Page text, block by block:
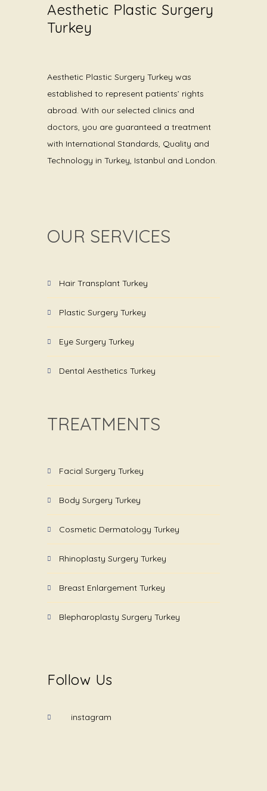
Aesthetic Plastic Surgery
Turkey
Aesthetic Plastic Surgery Turkey was
established to represent patients’ rights
abroad. With our selected clinics and
doctors, you are guaranteed a treatment
with International Standards, Quality and
Technology in Turkey, Istanbul and London.
OUR SERVICES
Hair Transplant Turkey
Plastic Surgery Turkey
Eye Surgery Turkey
Dental Aesthetics Turkey
TREATMENTS
Facial Surgery Turkey
Body Surgery Turkey
Cosmetic Dermatology Turkey
Rhinoplasty Surgery Turkey
Breast Enlargement Turkey
Blepharoplasty Surgery Turkey
Follow Us
instagram